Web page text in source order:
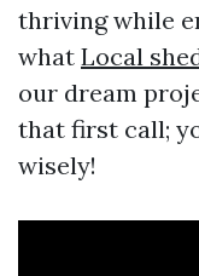
thriving while
what Local
our dream
that first call;
wisely!